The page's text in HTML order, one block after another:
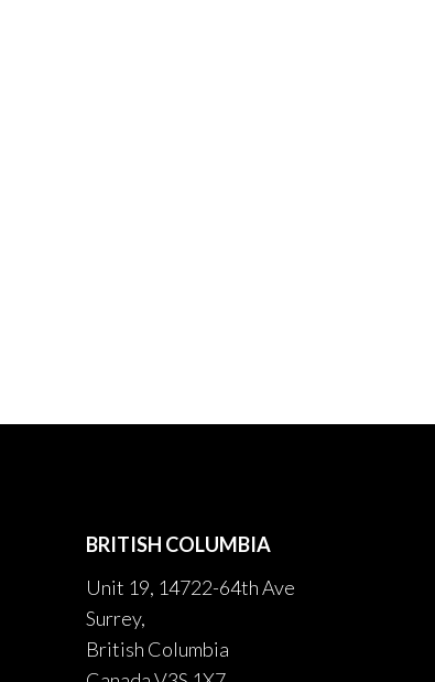
BRITISH COLUMBIA
Unit 19, 14722-64th Ave
Surrey,
British Columbia